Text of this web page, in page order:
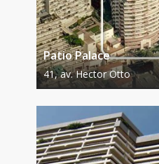
Patio Palace
41, av. Hector Otto